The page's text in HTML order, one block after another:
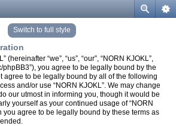
Switch to full style
(hereinafter “we”, “us”, “our”, “NORN KJOKL”,
phpBB3”), you agree to be legally bound by the
agree to be legally bound by all of the following
and/or use “NORN KJOKL”. We may change
our utmost in informing you, though it would be
yourself as your continued usage of “NORN
you agree to be legally bound by these terms as